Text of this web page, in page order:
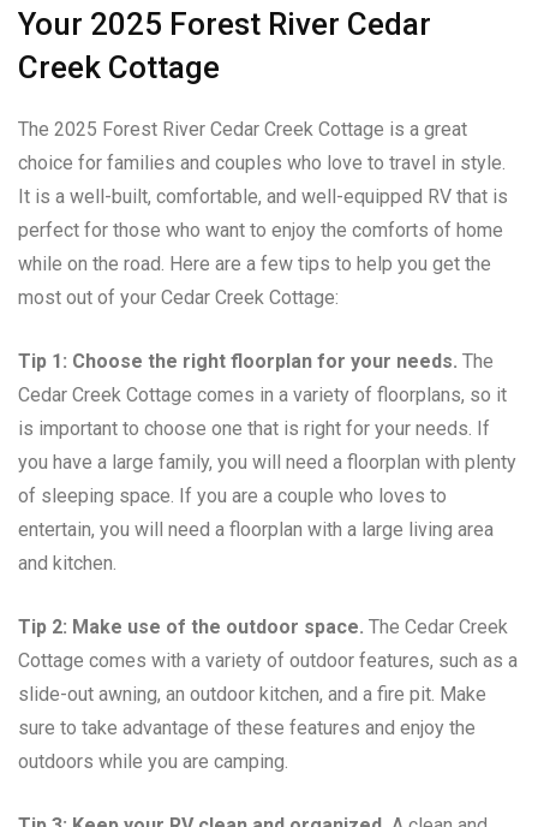
Your 2025 Forest River Cedar
Creek Cottage
The 2025 Forest River Cedar Creek Cottage is a great
choice for families and couples who love to travel in style.
It is a well-built, comfortable, and well-equipped RV that is
perfect for those who want to enjoy the comforts of home
while on the road. Here are a few tips to help you get the
most out of your Cedar Creek Cottage:
Tip 1: Choose the right floorplan for your needs. The
Cedar Creek Cottage comes in a variety of floorplans, so it
is important to choose one that is right for your needs. If
you have a large family, you will need a floorplan with plenty
of sleeping space. If you are a couple who loves to
entertain, you will need a floorplan with a large living area
and kitchen.
Tip 2: Make use of the outdoor space. The Cedar Creek
Cottage comes with a variety of outdoor features, such as a
slide-out awning, an outdoor kitchen, and a fire pit. Make
sure to take advantage of these features and enjoy the
outdoors while you are camping.